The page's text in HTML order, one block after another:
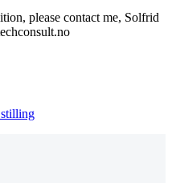
please contact me, Solfrid